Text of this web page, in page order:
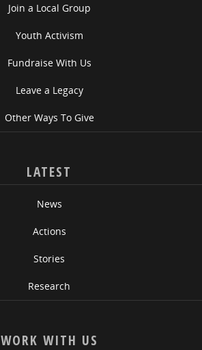
Join a Local Group
Youth Activism
Fundraise With Us
Leave a Legacy
Other Ways To Give
LATEST
News
Actions
Stories
Research
WORK WITH US